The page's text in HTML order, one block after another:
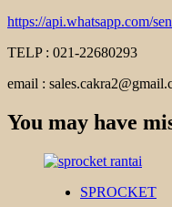
https://api.whatsapp.com/
TELP : 021-22680293
email :
You may have
SPROCKET